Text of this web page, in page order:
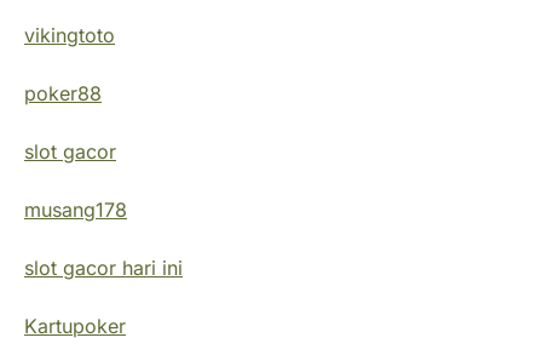
vikingtoto
poker88
slot gacor
musang178
slot gacor hari ini
Kartupoker